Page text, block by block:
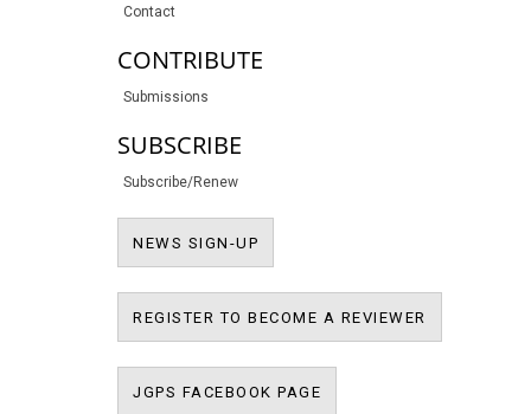
Contact
CONTRIBUTE
Submissions
SUBSCRIBE
Subscribe/Renew
NEWS SIGN-UP
REGISTER TO BECOME A REVIEWER
JGPS FACEBOOK PAGE